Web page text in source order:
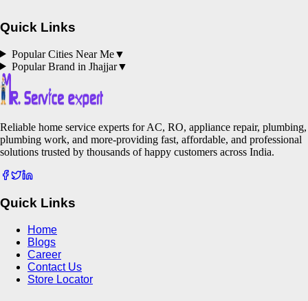
Quick Links
Popular Cities Near Me▼
Popular Brand in Jhajjar▼
Reliable home service experts for AC, RO, appliance repair, plumbing,
plumbing work, and more-providing fast, affordable, and professional
solutions trusted by thousands of happy customers across India.
Quick Links
Home
Blogs
Career
Contact Us
Store Locator